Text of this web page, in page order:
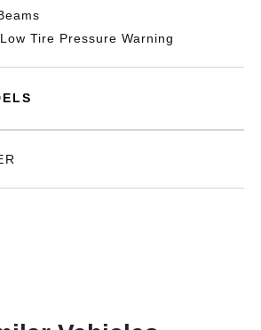
Tire Pressure Warning